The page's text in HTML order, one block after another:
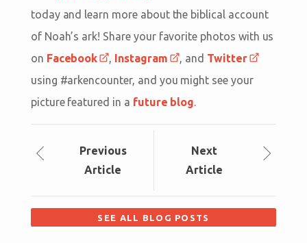
today and learn more about the biblical account
of Noah’s ark! Share your favorite photos with us
on Facebook Instagram , and Twitter
using #arkencounter, and you might see your
picture featured in a future blog
Previous
Article
Next
Article
SEE ALL BLOG POSTS